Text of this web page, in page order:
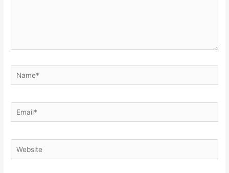
Name*
Email*
Website